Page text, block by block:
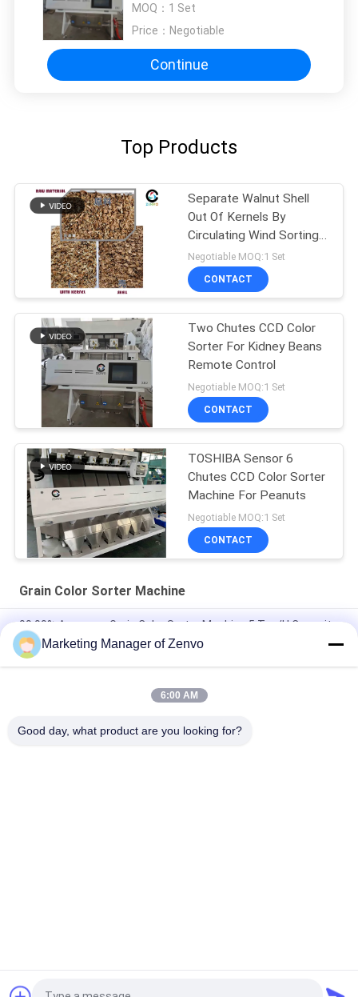
MOQ： 1 Set
Price： Negotiable
Continue
Top Products
Separate Walnut Shell
Out Of Kernels By
Circulating Wind Sorting
Machine
Negotiable MOQ:1 Set
CONTACT
Two Chutes CCD Color
Sorter For Kidney Beans
Remote Control
Negotiable MOQ:1 Set
CONTACT
TOSHIBA Sensor 6
Chutes CCD Color Sorter
Machine For Peanuts
Negotiable MOQ:1 Set
CONTACT
Grain Color Sorter Machine
99.99% Accuracy Grain Color Sorter Machine 5 Ton/H Capacity
With LED Light Source
3 Chutes Grain Color Sorter Machine / Grain Sorting Machine
Marketing Manager of Zenvo
6:00 AM
Good day, what product are you looking for?